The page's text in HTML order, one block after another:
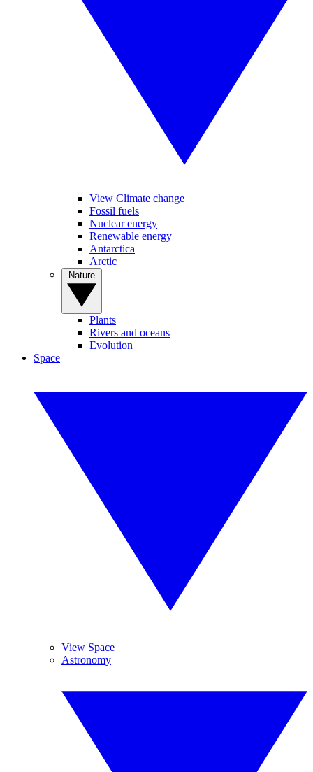
View Climate change
Fossil fuels
Nuclear energy
Renewable energy
Antarctica
Arctic
Plants
Rivers and oceans
Evolution
Space
View Space
Astronomy